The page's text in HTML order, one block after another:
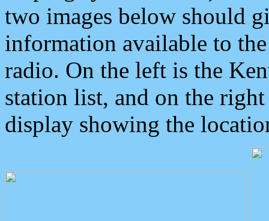
two images below should
information available to
radio. On the left is the
station list, and on the
display showing the